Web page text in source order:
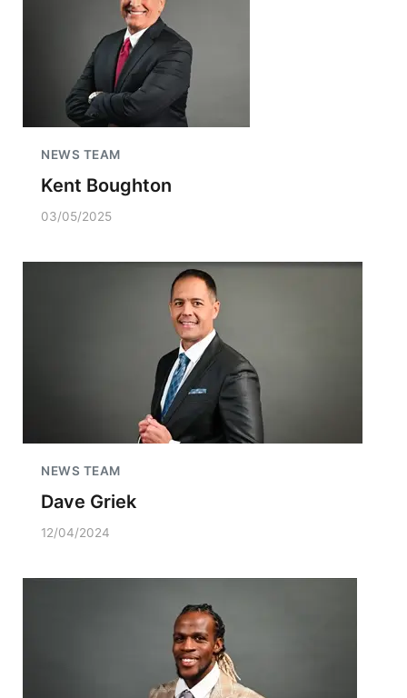
NEWS TEAM
Kent Boughton
03/05/2025
NEWS TEAM
Dave Griek
12/04/2024